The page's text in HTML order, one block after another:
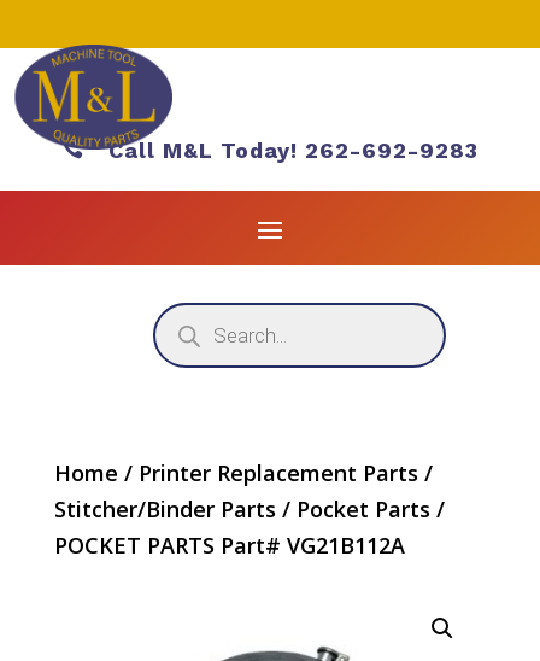
Call M&L Today! 262-692-9283
Products
search
Home / Printer Replacement Parts /
Stitcher/Binder Parts / Pocket Parts /
POCKET PARTS Part# VG21B112A